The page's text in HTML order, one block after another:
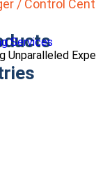
Services
Unparalleled
/ Control